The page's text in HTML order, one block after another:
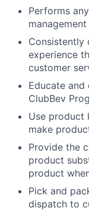
Performs
management
Consistently
experience
customer
Educate and
ClubBev
Use product
make
Provide the
product
product
Pick and
dispatch to